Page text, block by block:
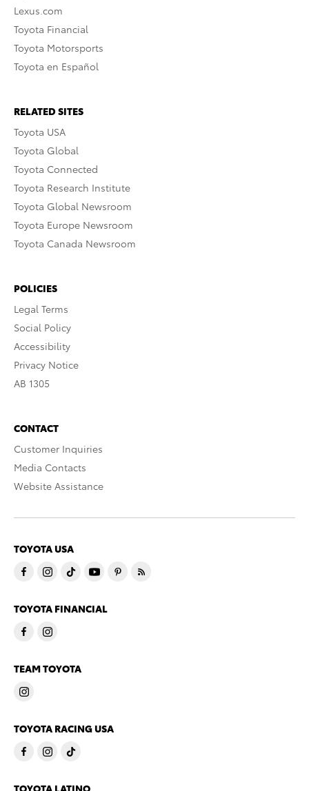
Lexus.com
Toyota Financial
Toyota Motorsports
Toyota en Español
RELATED SITES
Toyota USA
Toyota Global
Toyota Connected
Toyota Research Institute
Toyota Global Newsroom
Toyota Europe Newsroom
Toyota Canada Newsroom
POLICIES
Legal Terms
Social Policy
Accessibility
Privacy Notice
AB 1305
CONTACT
Customer Inquiries
Media Contacts
Website Assistance
TOYOTA USA
TOYOTA FINANCIAL
TEAM TOYOTA
TOYOTA RACING USA